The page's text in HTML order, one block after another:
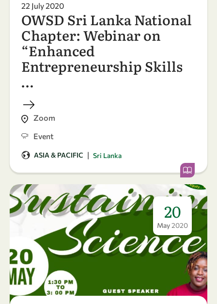
22 July 2020
OWSD Sri Lanka National
Chapter: Webinar on
“Enhanced
Entrepreneurship Skills
…
Zoom
Event
ASIA & PACIFIC | Sri Lanka
20
May2020